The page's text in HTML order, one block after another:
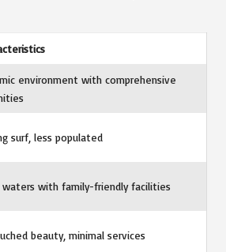
environment with comprehensive
surf, less populated
waters with family-friendly facilities
beauty, minimal services